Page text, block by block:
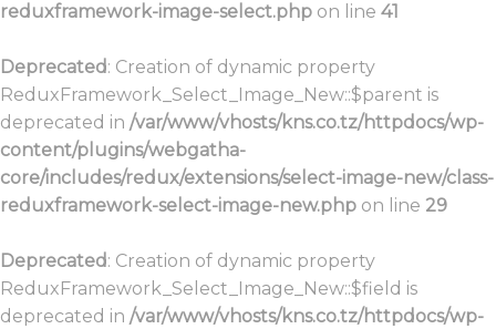
reduxframework-image-select.php on line 41
Deprecated: Creation of dynamic property
ReduxFramework_Select_Image_New::$parent is
deprecated in /var/www/vhosts/kns.co.tz/httpdocs/wp-
content/plugins/webgatha-
core/includes/redux/extensions/select-image-new/class-
reduxframework-select-image-new.php on line 29
Deprecated: Creation of dynamic property
ReduxFramework_Select_Image_New::$field is
deprecated in /var/www/vhosts/kns.co.tz/httpdocs/wp-